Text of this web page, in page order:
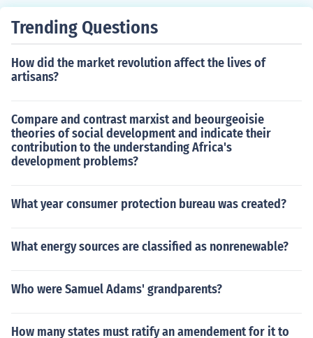
Trending Questions
How did the market revolution affect the lives of
artisans?
Compare and contrast marxist and beourgeoisie
theories of social development and indicate their
contribution to the understanding Africa's
development problems?
What year consumer protection bureau was created?
What energy sources are classified as nonrenewable?
Who were Samuel Adams' grandparents?
How many states must ratify an amendement for it to